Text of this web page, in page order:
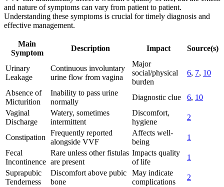
and nature of symptoms can vary from patient to patient.
Understanding these symptoms is crucial for timely diagnosis and
effective management.
Main
Symptom
Description Impact Source(s)
Urinary
Leakage
Continuous involuntary
urine flow from vagina
Major
social/physical
burden
6, 7, 10
Absence of
Micturition
Inability to pass urine
normally
Diagnostic clue 6, 10
Vaginal
Discharge
Watery, sometimes
intermittent
Discomfort,
hygiene
2
Constipation
Frequently reported
alongside VVF
Affects well-
being
1
Fecal
Incontinence
Rare unless other fistulas
are present
Impacts quality
of life
1
Suprapubic
Tenderness
Discomfort above pubic
bone
May indicate
complications
2